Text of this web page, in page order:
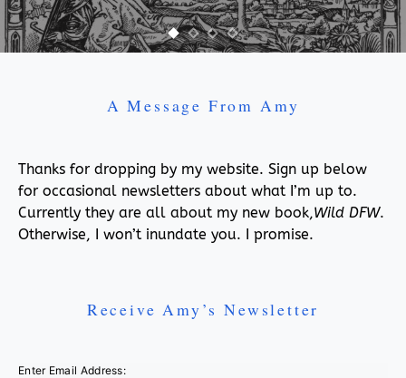
A Message From Amy
Thanks for dropping by my website. Sign up below
for occasional newsletters about what I’m up to.
Currently they are all about my new book,Wild DFW.
Otherwise, I won’t inundate you. I promise.
Receive Amy’s Newsletter
Enter Email Address: